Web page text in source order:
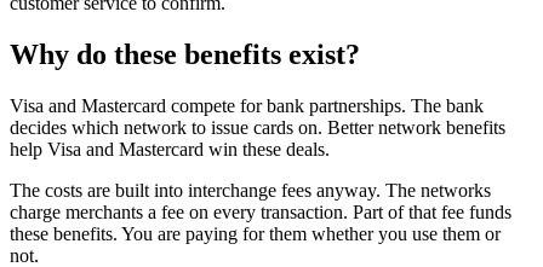
Why do these benefits exist?
Visa and Mastercard compete for bank partnerships. The bank
decides which network to issue cards on. Better network benefits
help Visa and Mastercard win these deals.
The costs are built into interchange fees anyway. The networks
charge merchants a fee on every transaction. Part of that fee funds
these benefits. You are paying for them whether you use them or
not.